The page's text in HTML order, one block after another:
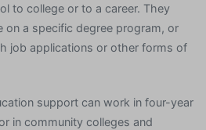
to college or to a career. They
on a specific degree program, or
job applications or other forms of
support can work in four-year
in community colleges and